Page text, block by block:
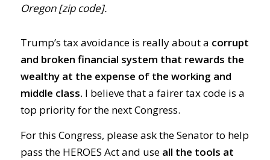
Oregon [zip code].
Trump’s tax avoidance is really about a corrupt
and broken financial system that rewards the
wealthy at the expense of the working and
middle class. I believe that a fairer tax code is a
top priority for the next Congress.
For this Congress, please ask the Senator to help
pass the HEROES Act and use all the tools at